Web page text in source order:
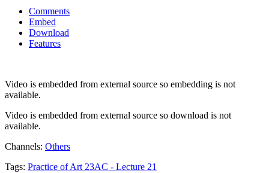
Comments
Embed
Download
Features
Video is embedded from external source so embedding is not
available.
Video is embedded from external source so download is not
available.
Channels: Others
Tags: Practice ofArt 23AC - Lecture 21